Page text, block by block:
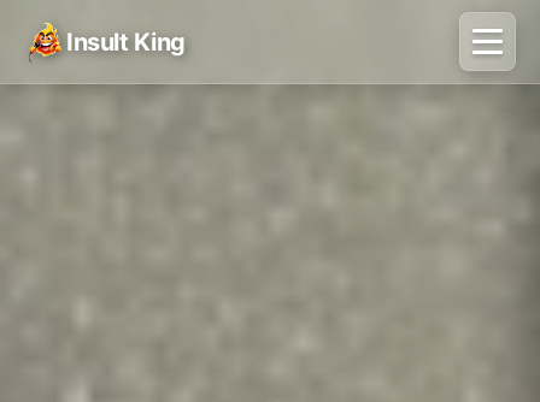
Insult King